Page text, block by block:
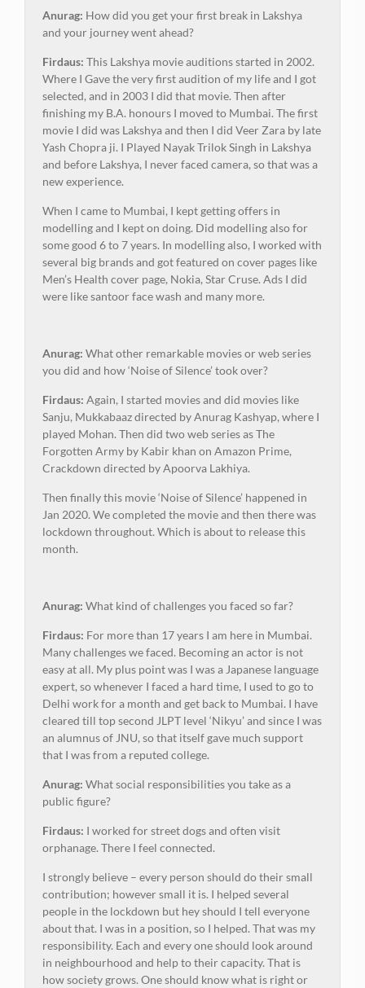
Anurag: How did you get your first break in Lakshya
and your journey went ahead?
Firdaus: This Lakshya movie auditions started in 2002.
Where I Gave the very first audition of my life and I got
selected, and in 2003 I did that movie. Then after
finishing my B.A. honours I moved to Mumbai. The first
movie I did was Lakshya and then I did Veer Zara by late
Yash Chopra ji. I Played Nayak Trilok Singh in Lakshya
and before Lakshya, I never faced camera, so that was a
new experience.
When I came to Mumbai, I kept getting offers in
modelling and I kept on doing. Did modelling also for
some good 6 to 7 years. In modelling also, I worked with
several big brands and got featured on cover pages like
Men’s Health cover page, Nokia, Star Cruse. Ads I did
were like santoor face wash and many more.
Anurag: What other remarkable movies or web series
you did and how ‘Noise of Silence’ took over?
Firdaus: Again, I started movies and did movies like
Sanju, Mukkabaaz directed by Anurag Kashyap, where I
played Mohan. Then did two web series as The
Forgotten Army by Kabir khan on Amazon Prime,
Crackdown directed by Apoorva Lakhiya.
Then finally this movie ‘Noise of Silence’ happened in
Jan 2020. We completed the movie and then there was
lockdown throughout. Which is about to release this
month.
Anurag: What kind of challenges you faced so far?
Firdaus: For more than 17 years I am here in Mumbai.
Many challenges we faced. Becoming an actor is not
easy at all. My plus point was I was a Japanese language
expert, so whenever I faced a hard time, I used to go to
Delhi work for a month and get back to Mumbai. I have
cleared till top second JLPT level ‘Nikyu’ and since I was
an alumnus of JNU, so that itself gave much support
that I was from a reputed college.
Anurag: What social responsibilities you take as a
public figure?
Firdaus: I worked for street dogs and often visit
orphanage. There I feel connected.
I strongly believe – every person should do their small
contribution; however small it is. I helped several
people in the lockdown but hey should I tell everyone
about that. I was in a position, so I helped. That was my
responsibility. Each and every one should look around
in neighbourhood and help to their capacity. That is
how society grows. One should know what is right or